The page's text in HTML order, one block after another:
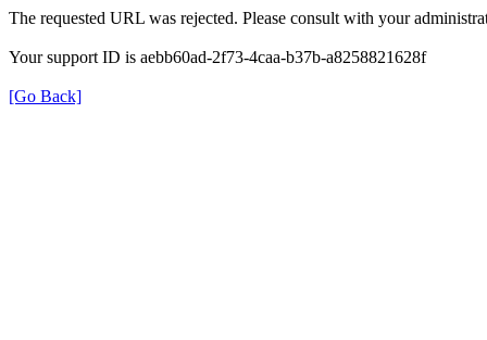
The requested URL was rejected. Please consult with your
Your support ID is aebb60ad-2f73-4caa-b37b-a8258821628f
[Go Back]